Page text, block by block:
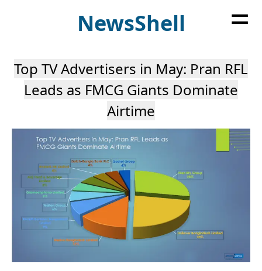
NewsShell =
Top TV Advertisers in May: Pran RFL
Leads as FMCG Giants Dominate
Airtime